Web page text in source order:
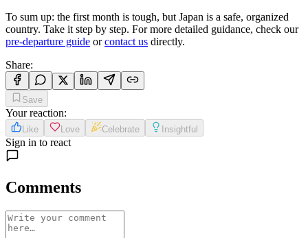
To sum up: the first month is tough, but Japan is a safe, organized
country. Take it step by step. For more detailed guidance, check our
pre-departure guide orcontact us directly.
Share:
Save
Your reaction:
Like Love Celebrate Insightful
Sign in to react
Comments